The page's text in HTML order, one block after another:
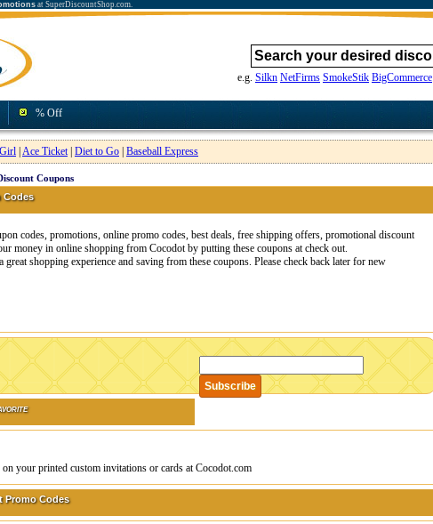
at SuperDiscountShop.com.
e.g. Silkn NetFirms SmokeStik BigCommerce
% Off
Ace Ticket| Diet to Go Baseball Express
Coupons
Codes
codes, promotions, online promo codes, best deals, free shipping offers, promotional discount
money in online shopping from Cocodot by putting these coupons at check out.
shopping experience and saving from these coupons. Please check back later for new
your printed custom invitations or cards at Cocodot.com
Promo Codes